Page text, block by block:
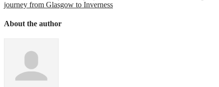
journey from Glasgow to Inverness
About the author